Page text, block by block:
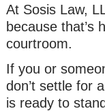
At Sosis Law,
because that’s
courtroom.
If you or
don’t settle for
is ready to